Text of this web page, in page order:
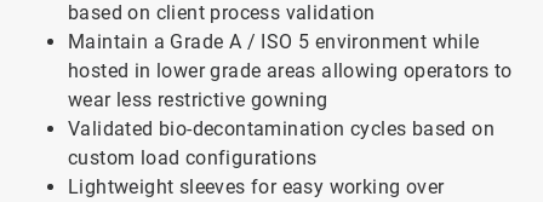
based on client process validation
Maintain a Grade A / ISO 5 environment while
hosted in lower grade areas allowing operators to
wear less restrictive gowning
Validated bio-decontamination cycles based on
custom load configurations
Lightweight sleeves for easy working over